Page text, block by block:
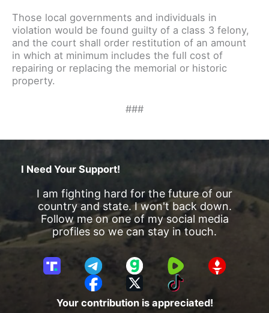
Those local governments and individuals in
violation would be found guilty of a class 3 felony,
and the court shall order restitution of an amount
in which at minimum includes the full cost of
repairing or replacing the memorial or historic
property.
###
I Need Your Support!
I am fighting hard for the future of our
country and state. I won't back down.
Follow me on one of my social media
profiles so we can stay in touch.
T
T
e
e
G
a
b
R
u
b
G
T
T
F
a
X
T
i
Your contribution is appreciated!